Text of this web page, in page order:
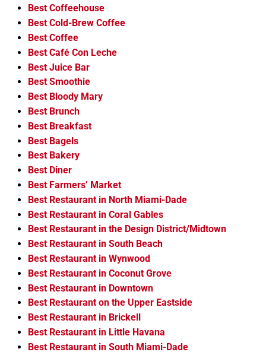
Best Coffeehouse
Best Cold-Brew Coffee
Best Coffee
Best Café Con Leche
Best Juice Bar
Best Smoothie
Best Bloody Mary
Best Brunch
Best Breakfast
Best Bagels
Best Bakery
Best Diner
Best Farmers’ Market
Best Restaurant in North Miami-Dade
Best Restaurant in Coral Gables
Best Restaurant in the Design District/Midtown
Best Restaurant in South Beach
Best Restaurant in Wynwood
Best Restaurant in Coconut Grove
Best Restaurant in Downtown
Best Restaurant on the Upper Eastside
Best Restaurant in Brickell
Best Restaurant in Little Havana
Best Restaurant in South Miami-Dade